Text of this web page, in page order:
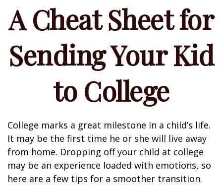
A Cheat Sheet for
Sending Your Kid
to College
College marks a great milestone in a child’s life.
It may be the first time he or she will live away
from home. Dropping off your child at college
may be an experience loaded with emotions, so
here are a few tips for a smoother transition.